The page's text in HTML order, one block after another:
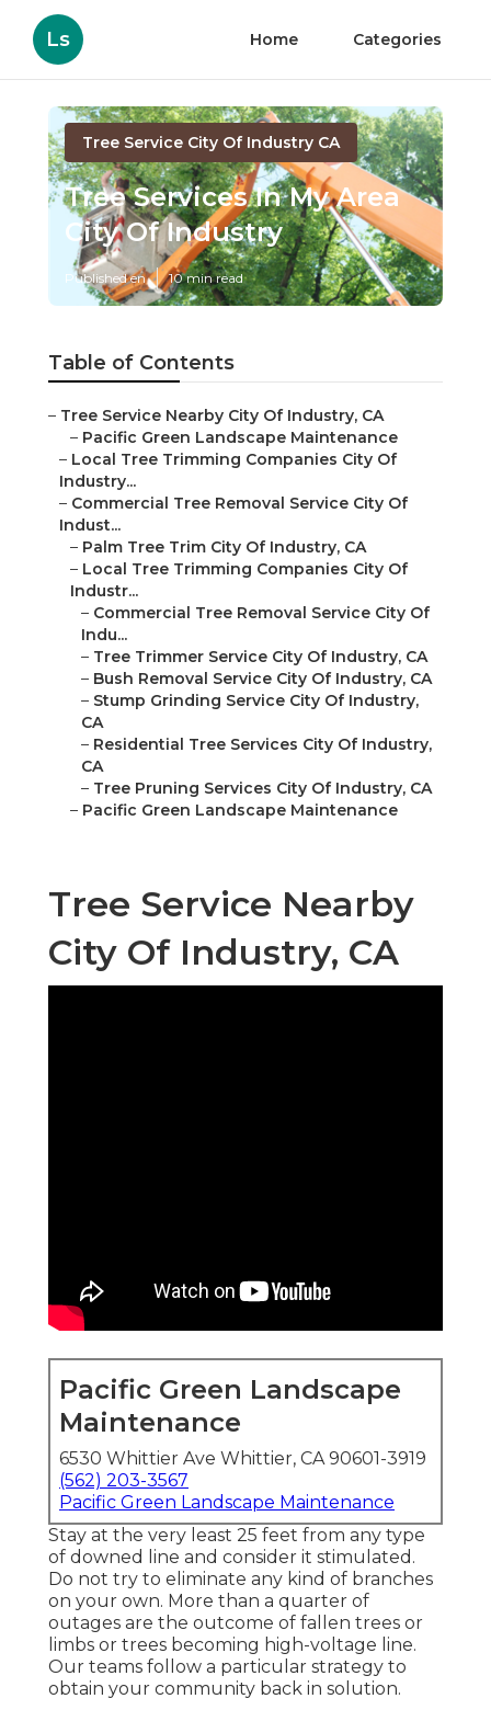
Ls Home Categories
Tree Service City Of Industry CA
Tree Services In My Area
City Of Industry
Published en 10 min read
Table of Contents
– Tree Service Nearby City Of Industry, CA
– Pacific Green Landscape Maintenance
– Local Tree Trimming Companies City Of
Industry...
– Commercial Tree Removal Service City Of
Indust...
– Palm Tree Trim City Of Industry, CA
– Local Tree Trimming Companies City Of
Industr...
– Commercial Tree Removal Service City Of
Indu...
– Tree Trimmer Service City Of Industry, CA
– Bush Removal Service City Of Industry, CA
– Stump Grinding Service City Of Industry,
CA
– Residential Tree Services City Of Industry,
CA
– Tree Pruning Services City Of Industry, CA
– Pacific Green Landscape Maintenance
Tree Service Nearby
City Of Industry, CA
Pacific Green Landscape
Maintenance
6530 Whittier Ave Whittier, CA 90601-3919
(562) 203-3567
Pacific Green Landscape Maintenance
Stay at the very least 25 feet from any type
of downed line and consider it stimulated.
Do not try to eliminate any kind of branches
on your own. More than a quarter of
outages are the outcome of fallen trees or
limbs or trees becoming high-voltage line.
Our teams follow a particular strategy to
obtain your community back in solution.